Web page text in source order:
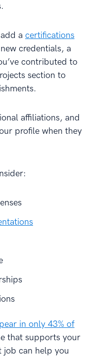
a certifications
credentials, a
contributed to
section to
affiliations, and
profile when they
in only 43% of
that supports your
job can help you